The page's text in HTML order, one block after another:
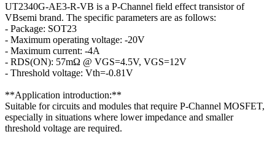
UT2340G-AE3-R-VB is a P-Channel field effect transistor of
VBsemi brand. The specific parameters are as follows:
- Package: SOT23
- Maximum operating voltage: -20V
- Maximum current: -4A
- RDS(ON): 57mΩ @ VGS=4.5V, VGS=12V
- Threshold voltage: Vth=-0.81V
**Application introduction:**
Suitable for circuits and modules that require P-Channel MOSFET,
especially in situations where lower impedance and smaller
threshold voltage are required.